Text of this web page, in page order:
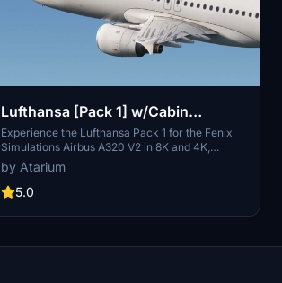
Lufthansa [Pack 1] w/Cabin
Fenixsim A320 V2 [8K+4K]
Experience the Lufthansa Pack 1 for the Fenix
Simulations Airbus A320 V2 in 8K and 4K,
featuring specific aircraft coloring, logos, and
interiors. Choose from various Lufthansa
registrations such as D-AIQS and D-AIZE, each
Lufthansas realistic cabin, cockpit decals, and
connected package for a comprehensive
by Atarium
5.0